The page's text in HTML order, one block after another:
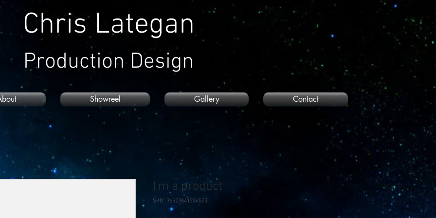
Chris Lategan
Production Design
Showreel Gallery Contact
I'm a product
SKU: 36523641234523